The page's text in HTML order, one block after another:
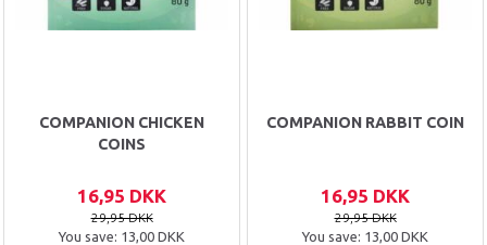
COMPANION CHICKEN
COINS
16,95 DKK
29,95 DKK
You save: 13,00 DKK
COMPANION RABBIT COIN
16,95 DKK
29,95 DKK
You save: 13,00 DKK